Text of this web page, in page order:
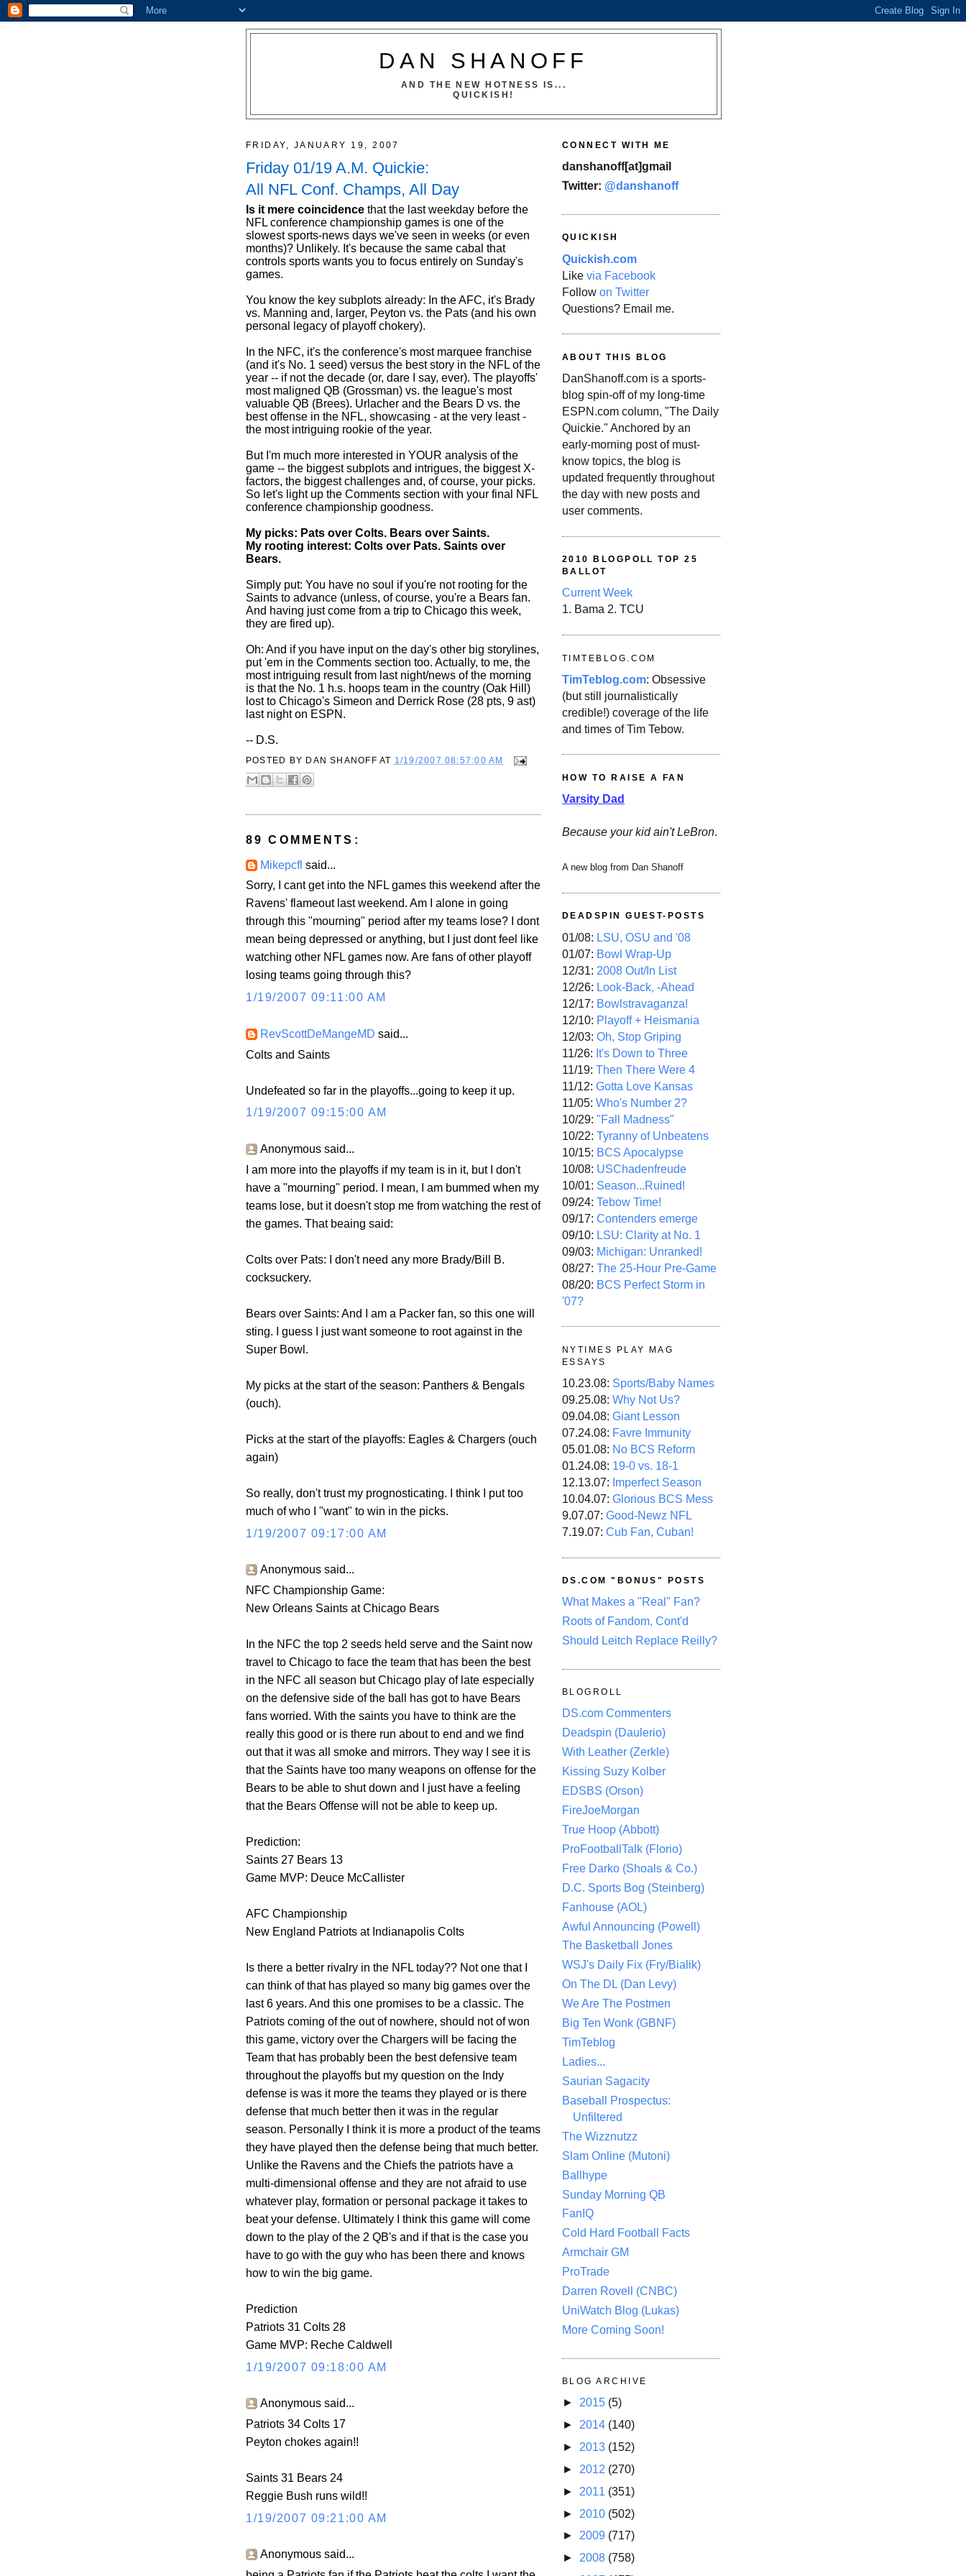
DAN SHANOFF
AND THE NEW HOTNESS IS...
QUICKISH!
FRIDAY, JANUARY 19, 2007
Friday 01/19 A.M. Quickie:
All NFL Conf. Champs, All Day
Is it mere coincidence that the last weekday before the
NFL conference championship games is one of the
slowest sports-news days we've seen in weeks (or even
months)? Unlikely. It's because the same cabal that
controls sports wants you to focus entirely on Sunday's
games.
You know the key subplots already: In the AFC, it's Brady
vs. Manning and, larger, Peyton vs. the Pats (and his own
personal legacy of playoff chokery).
In the NFC, it's the conference's most marquee franchise
(and it's No. 1 seed) versus the best story in the NFL of the
year -- if not the decade (or, dare I say, ever). The playoffs'
most maligned QB (Grossman) vs. the league's most
valuable QB (Brees). Urlacher and the Bears D vs. the
best offense in the NFL, showcasing - at the very least -
the most intriguing rookie of the year.
But I'm much more interested in YOUR analysis of the
game -- the biggest subplots and intrigues, the biggest X-
factors, the biggest challenges and, of course, your picks.
So let's light up the Comments section with your final NFL
conference championship goodness.
My picks: Pats over Colts. Bears over Saints.
My rooting interest: Colts over Pats. Saints over
Bears.
Simply put: You have no soul if you're not rooting for the
Saints to advance (unless, of course, you're a Bears fan.
And having just come from a trip to Chicago this week,
they are fired up).
Oh: And if you have input on the day's other big storylines,
put 'em in the Comments section too. Actually, to me, the
most intriguing result from last night/news of the morning
is that the No. 1 h.s. hoops team in the country (Oak Hill)
lost to Chicago's Simeon and Derrick Rose (28 pts, 9 ast)
last night on ESPN.
-- D.S.
POSTED BY DAN SHANOFF AT 1/19/2007 08:57:00 AM
89 COMMENTS:
Mikepcfl said...
Sorry, I cant get into the NFL games this weekend after the
Ravens' flameout last weekend. Am I alone in going
through this "mourning" period after my teams lose? I dont
mean being depressed or anything, but I just dont feel like
watching other NFL games now. Are fans of other playoff
losing teams going through this?
1/19/2007 09:11:00 AM
RevScottDeMangeMD said...
Colts and Saints
Undefeated so far in the playoffs...going to keep it up.
1/19/2007 09:15:00 AM
Anonymous said...
I am more into the playoffs if my team is in it, but I don't
have a "mourning" period. I mean, I am bummed when my
teams lose, but it doesn't stop me from watching the rest of
the games. That beaing said:
Colts over Pats: I don't need any more Brady/Bill B.
cocksuckery.
Bears over Saints: And I am a Packer fan, so this one will
sting. I guess I just want someone to root against in the
Super Bowl.
My picks at the start of the season: Panthers & Bengals
(ouch).
Picks at the start of the playoffs: Eagles & Chargers (ouch
again)
So really, don't trust my prognosticating. I think I put too
much of who I "want" to win in the picks.
1/19/2007 09:17:00 AM
Anonymous said...
NFC Championship Game:
New Orleans Saints at Chicago Bears
In the NFC the top 2 seeds held serve and the Saint now
travel to Chicago to face the team that has been the best
in the NFC all season but Chicago play of late especially
on the defensive side of the ball has got to have Bears
fans worried. With the saints you have to think are the
really this good or is there run about to end and we find
out that it was all smoke and mirrors. They way I see it is
that the Saints have too many weapons on offense for the
Bears to be able to shut down and I just have a feeling
that the Bears Offense will not be able to keep up.
Prediction:
Saints 27 Bears 13
Game MVP: Deuce McCallister
AFC Championship
New England Patriots at Indianapolis Colts
Is there a better rivalry in the NFL today?? Not one that I
can think of that has played so many big games over the
last 6 years. And this one promises to be a classic. The
Patriots coming of the out of nowhere, should not of won
this game, victory over the Chargers will be facing the
Team that has probably been the best defensive team
throughout the playoffs but my question on the Indy
defense is was it more the teams they played or is there
defense that much better then it was in the regular
season. Personally I think it is more a product of the teams
they have played then the defense being that much better.
Unlike the Ravens and the Chiefs the patriots have a
multi-dimensional offense and they are not afraid to use
whatever play, formation or personal package it takes to
beat your defense. Ultimately I think this game will come
down to the play of the 2 QB's and if that is the case you
have to go with the guy who has been there and knows
how to win the big game.
Prediction
Patriots 31 Colts 28
Game MVP: Reche Caldwell
1/19/2007 09:18:00 AM
Anonymous said...
Patriots 34 Colts 17
Peyton chokes again!!
Saints 31 Bears 24
Reggie Bush runs wild!!
1/19/2007 09:21:00 AM
Anonymous said...
CONNECT WITH ME
danshanoff[at]gmail
Twitter: @danshanoff
QUICKISH
Quickish.com
Like via Facebook
Follow on Twitter
Questions? Email me.
ABOUT THIS BLOG
DanShanoff.com is a sports-
blog spin-off of my long-time
ESPN.com column, "The Daily
Quickie." Anchored by an
early-morning post of must-
know topics, the blog is
updated frequently throughout
the day with new posts and
user comments.
2010 BLOGPOLL TOP 25
BALLOT
Current Week
1. Bama 2. TCU
TIMTEBLOG.COM
TimTeblog.com: Obsessive
(but still journalistically
credible!) coverage of the life
and times of Tim Tebow.
HOW TO RAISE A FAN
Varsity Dad
Because your kid ain't LeBron.
A new blog from Dan Shanoff
DEADSPIN GUEST-POSTS
01/08: LSU, OSU and '08
01/07: Bowl Wrap-Up
12/31: 2008 Out/In List
12/26: Look-Back, -Ahead
12/17: Bowlstravaganza!
12/10: Playoff + Heismania
12/03: Oh, Stop Griping
11/26: It's Down to Three
11/19: Then There Were 4
11/12: Gotta Love Kansas
11/05: Who's Number 2?
10/29: "Fall Madness"
10/22: Tyranny of Unbeatens
10/15: BCS Apocalypse
10/08: USChadenfreude
10/01: Season...Ruined!
09/24: Tebow Time!
09/17: Contenders emerge
09/10: LSU: Clarity at No. 1
09/03: Michigan: Unranked!
08/27: The 25-Hour Pre-Game
08/20: BCS Perfect Storm in
'07?
NYTIMES PLAY MAG
ESSAYS
10.23.08: Sports/Baby Names
09.25.08: Why Not Us?
09.04.08: Giant Lesson
07.24.08: Favre Immunity
05.01.08: No BCS Reform
01.24.08: 19-0 vs. 18-1
12.13.07: Imperfect Season
10.04.07: Glorious BCS Mess
9.07.07: Good-Newz NFL
7.19.07: Cub Fan, Cuban!
DS.COM "BONUS" POSTS
What Makes a "Real" Fan?
Roots of Fandom, Cont'd
Should Leitch Replace Reilly?
BLOGROLL
DS.com Commenters
Deadspin (Daulerio)
With Leather (Zerkle)
Kissing Suzy Kolber
EDSBS (Orson)
FireJoeMorgan
True Hoop (Abbott)
ProFootballTalk (Florio)
Free Darko (Shoals & Co.)
D.C. Sports Bog (Steinberg)
Fanhouse (AOL)
Awful Announcing (Powell)
The Basketball Jones
WSJ's Daily Fix (Fry/Bialik)
On The DL (Dan Levy)
We Are The Postmen
Big Ten Wonk (GBNF)
TimTeblog
Ladies...
Saurian Sagacity
Baseball Prospectus:
Unfiltered
The Wizznutzz
Slam Online (Mutoni)
Ballhype
Sunday Morning QB
FanIQ
Cold Hard Football Facts
Armchair GM
ProTrade
Darren Rovell (CNBC)
UniWatch Blog (Lukas)
More Coming Soon!
BLOG ARCHIVE
► 2015 (5)
► 2014 (140)
► 2013 (152)
► 2012 (270)
► 2011 (351)
► 2010 (502)
► 2009 (717)
► 2008 (758)